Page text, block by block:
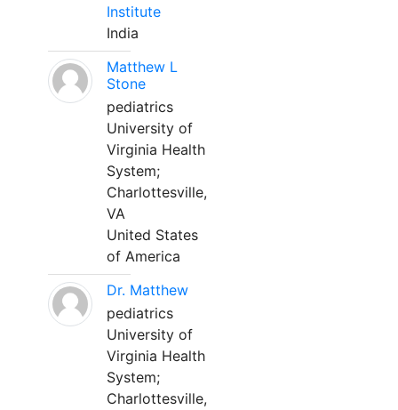
Institute
India
Matthew L
Stone
pediatrics
University of
Virginia Health
System;
Charlottesville,
VA
United States
of America
Dr. Matthew
pediatrics
University of
Virginia Health
System;
Charlottesville,